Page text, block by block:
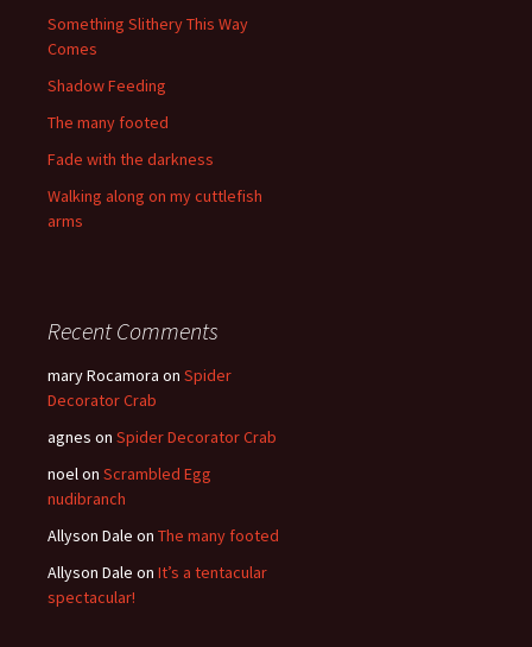
Something Slithery This Way
Comes
Shadow Feeding
The many footed
Fade with the darkness
Walking along on my cuttlefish
arms
Recent Comments
mary Rocamora on Spider
Decorator Crab
agnes on Spider Decorator Crab
noelon Scrambled Egg
nudibranch
Allyson Dale on The many footed
Allyson Dale on It’s a tentacular
spectacular!